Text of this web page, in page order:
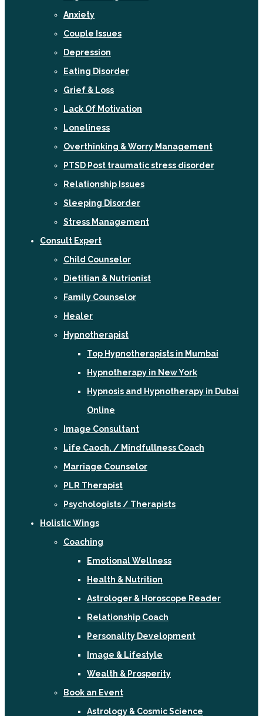
Anxiety
Couple Issues
Depression
Eating Disorder
Grief & Loss
Lack Of Motivation
Loneliness
Overthinking & Worry Management
PTSD Post traumatic stress disorder
Relationship Issues
Sleeping Disorder
Stress Management
Consult Expert
Child Counselor
Dietitian & Nutrionist
Family Counselor
Healer
Hypnotherapist
Top Hypnotherapists in Mumbai
Hypnotherapy in New York
Hypnosis and Hypnotherapy in Dubai
Online
Image Consultant
Life Caoch. / Mindfullness Coach
Marriage Counselor
PLR Therapist
Psychologists / Therapists
Holistic Wings
Coaching
Emotional Wellness
Health & Nutrition
Astrologer & Horoscope Reader
Relationship Coach
Personality Development
Image & Lifestyle
Wealth & Prosperity
Book an Event
Astrology & Cosmic Science